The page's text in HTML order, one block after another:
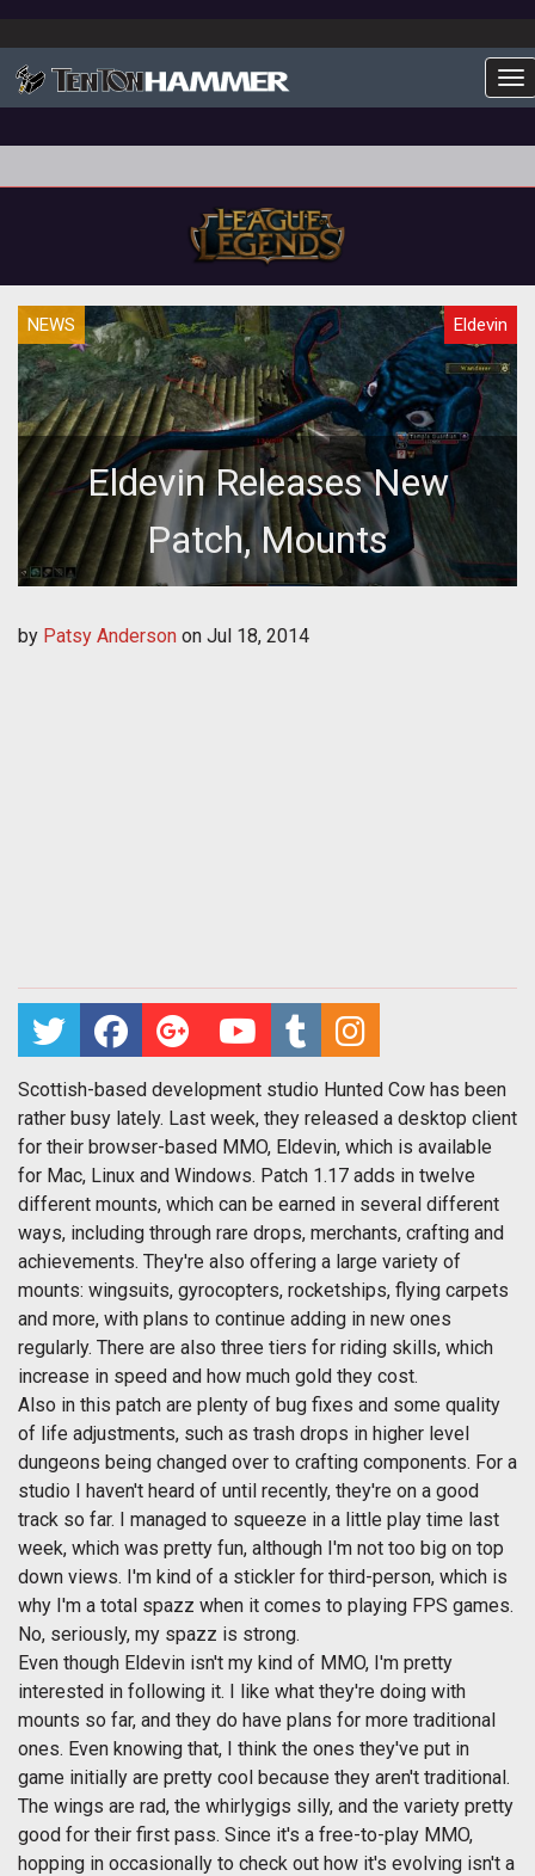
NEWS Eldevin
Eldevin Releases New
Patch, Mounts
by Patsy Anderson on Jul 18, 2014
Scottish-based development studio Hunted Cow has been
rather busy lately. Last week, they released a desktop client
for their browser-based MMO, Eldevin, which is available
for Mac, Linux and Windows. Patch 1.17 adds in twelve
different mounts, which can be earned in several different
ways, including through rare drops, merchants, crafting and
achievements. They're also offering a large variety of
mounts: wingsuits, gyrocopters, rocketships, flying carpets
and more, with plans to continue adding in new ones
regularly. There are also three tiers for riding skills, which
increase in speed and how much gold they cost.
Also in this patch are plenty of bug fixes and some quality
of life adjustments, such as trash drops in higher level
dungeons being changed over to crafting components. For a
studio I haven't heard of until recently, they're on a good
track so far. I managed to squeeze in a little play time last
week, which was pretty fun, although I'm not too big on top
down views. I'm kind of a stickler for third-person, which is
why I'm a total spazz when it comes to playing FPS games.
No, seriously, my spazz is strong.
Even though Eldevin isn't my kind of MMO, I'm pretty
interested in following it. I like what they're doing with
mounts so far, and they do have plans for more traditional
ones. Even knowing that, I think the ones they've put in
game initially are pretty cool because they aren't traditional.
The wings are rad, the whirlygigs silly, and the variety pretty
good for their first pass. Since it's a free-to-play MMO,
hopping in occasionally to check out how it's evolving isn't a